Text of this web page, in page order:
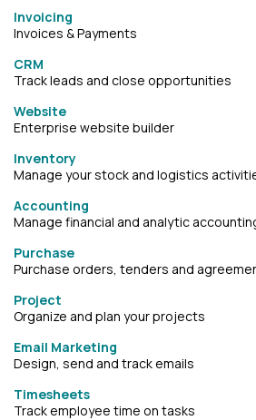
Invoicing
Invoices & Payments
CRM
Track leads and close opportunities
Website
Enterprise website builder
Inventory
Manage your stock and logistics
Accounting
Manage financial and analytic
Purchase
Purchase orders, tenders and
Project
Organize and plan your projects
Email Marketing
Design, send and track emails
Timesheets
Track employee time on tasks